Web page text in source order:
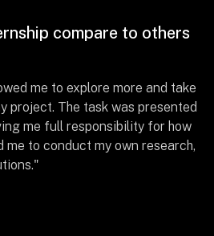
compare to others
me to explore more and take
project. The task was presented
me full responsibility for how
me to conduct my own research,